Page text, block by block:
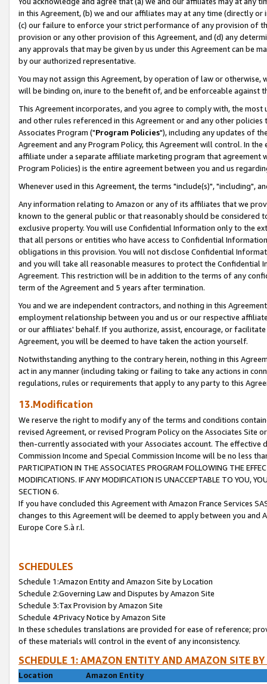
in this Agreement, (b) we and our affiliates may at any time (directly
(c) our failure to enforce your strict performance of any provision of
provision or any other provision of this Agreement, and (d) any
any approvals that may be given by us under this Agreement can be
by our authorized representative.
You may not assign this Agreement, by operation of law or
will be binding on, inure to the benefit of, and be enforceable against
This Agreement incorporates, and you agree to comply with, the
and other rules referenced in this Agreement or and any other
Associates Program ("Program Policies"), including any updates of
Agreement and any Program Policy, this Agreement will control. In
affiliate under a separate affiliate marketing program that agreement
Program Policies) is the entire agreement between you and us
Whenever used in this Agreement, the terms "include(s)", "including",
Any information relating to Amazon or any of its affiliates that we
known to the general public or that reasonably should be considered
exclusive property. You will use Confidential Information only to the
that all persons or entities who have access to Confidential
obligations in this provision. You will not disclose Confidential
and you will take all reasonable measures to protect the Confidential
Agreement. This restriction will be in addition to the terms of any
term of the Agreement and 5 years after termination.
You and we are independent contractors, and nothing in this
employment relationship between you and us or our respective
or our affiliates' behalf. If you authorize, assist, encourage, or
Agreement, you will be deemed to have taken the action yourself.
Notwithstanding anything to the contrary herein, nothing in this
act in any manner (including taking or failing to take any actions in
regulations, rules or requirements that apply to any party to this
13.Modification
We reserve the right to modify any of the terms and conditions
revised Agreement, or revised Program Policy on the Associates
then-currently associated with your Associates account. The
Commission Income and Special Commission Income will be no less
PARTICIPATION IN THE ASSOCIATES PROGRAM FOLLOWING THE
MODIFICATIONS. IF ANY MODIFICATION IS UNACCEPTABLE TO YOU,
SECTION 6.
If you have concluded this Agreement with Amazon France Services
changes to this Agreement will be deemed to apply between you and
Europe Core S.à r.l.
SCHEDULES
Schedule 1:Amazon Entity and Amazon Site by Location
Schedule 2:Governing Law and Disputes by Amazon Site
Schedule 3:Tax Provision by Amazon Site
Schedule 4:Privacy Notice by Amazon Site
In these schedules translations are provided for ease of reference;
of these materials will control in the event of any inconsistency.
SCHEDULE 1: AMAZON ENTITY AND AMAZON SITE
Location
Amazon Entity